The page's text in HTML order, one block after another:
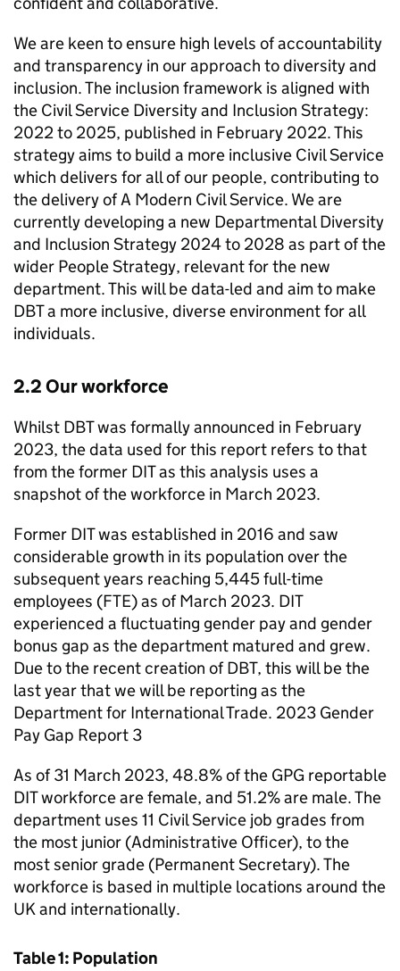
We are keen to ensure high levels of accountability
and transparency in our approach to diversity and
inclusion. The inclusion framework is aligned with
the Civil Service Diversity and Inclusion Strategy:
2022 to 2025, published in February 2022. This
strategy aims to build a more inclusive Civil Service
which delivers for all of our people, contributing to
the delivery of A Modern Civil Service. We are
currently developing a new Departmental Diversity
and Inclusion Strategy 2024 to 2028 as part of the
wider People Strategy, relevant for the new
department. This will be data-led and aim to make
DBTa more inclusive, diverse environment for all
individuals.
2.2 Our workforce
Whilst DBTwas formally announced in February
2023, the data used for this report refers to that
from the former DITas this analysis uses a
snapshot of the workforce in March 2023.
Former DITwas established in 2016 and saw
considerable growth in its population over the
subsequent years reaching 5,445 full-time
employees (FTE) as of March 2023. DIT
experienced a fluctuating gender pay and gender
bonus gap as the department matured and grew.
Due to the recent creation ofDBT, this will be the
last year that we will be reporting as the
Department for International Trade. 2023 Gender
Pay Gap Report 3
As of 31 March 2023, 48.8% of the GPG reportable
DITworkforce are female, and 51.2% are male. The
department uses 11 Civil Service job grades from
the most junior (Administrative Officer), to the
most senior grade (Permanent Secretary). The
workforce is based in multiple locations around the
UK and internationally.
Table 1: Population